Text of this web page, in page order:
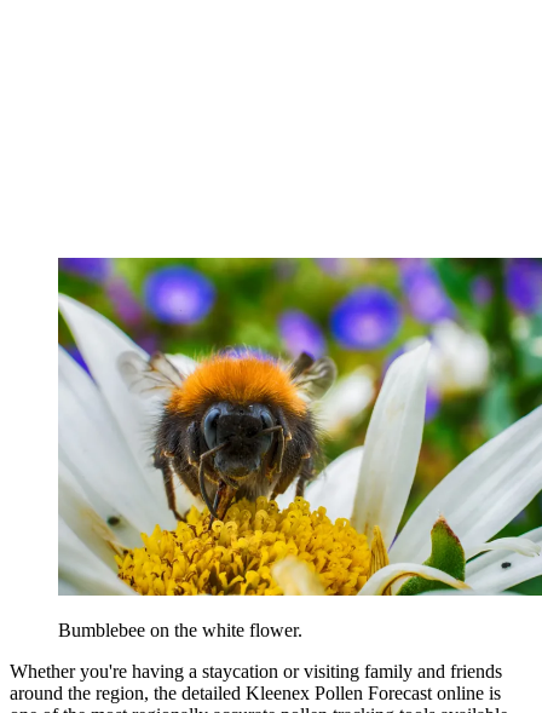
Bumblebee on the white flower.
Whether you're having a staycation or visiting family and friends
around the region, the detailed Kleenex Pollen Forecast online is